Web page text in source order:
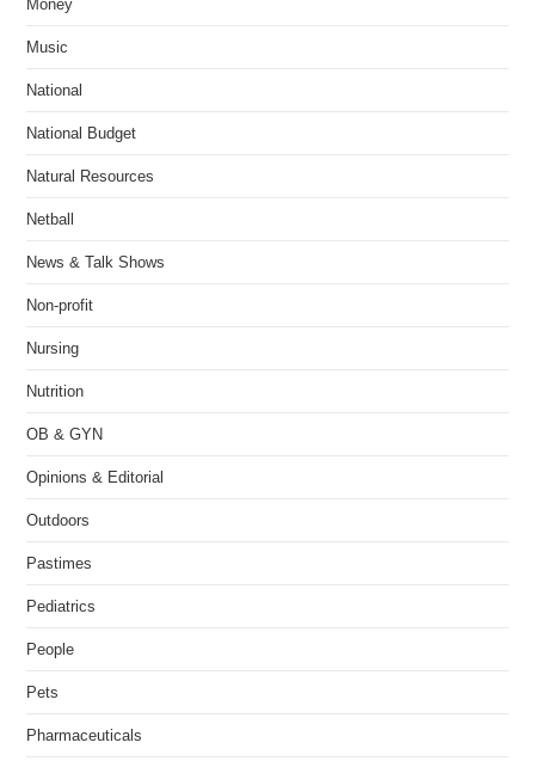
Money
Music
National
National Budget
Natural Resources
Netball
News & Talk Shows
Non-profit
Nursing
Nutrition
OB & GYN
Opinions & Editorial
Outdoors
Pastimes
Pediatrics
People
Pets
Pharmaceuticals